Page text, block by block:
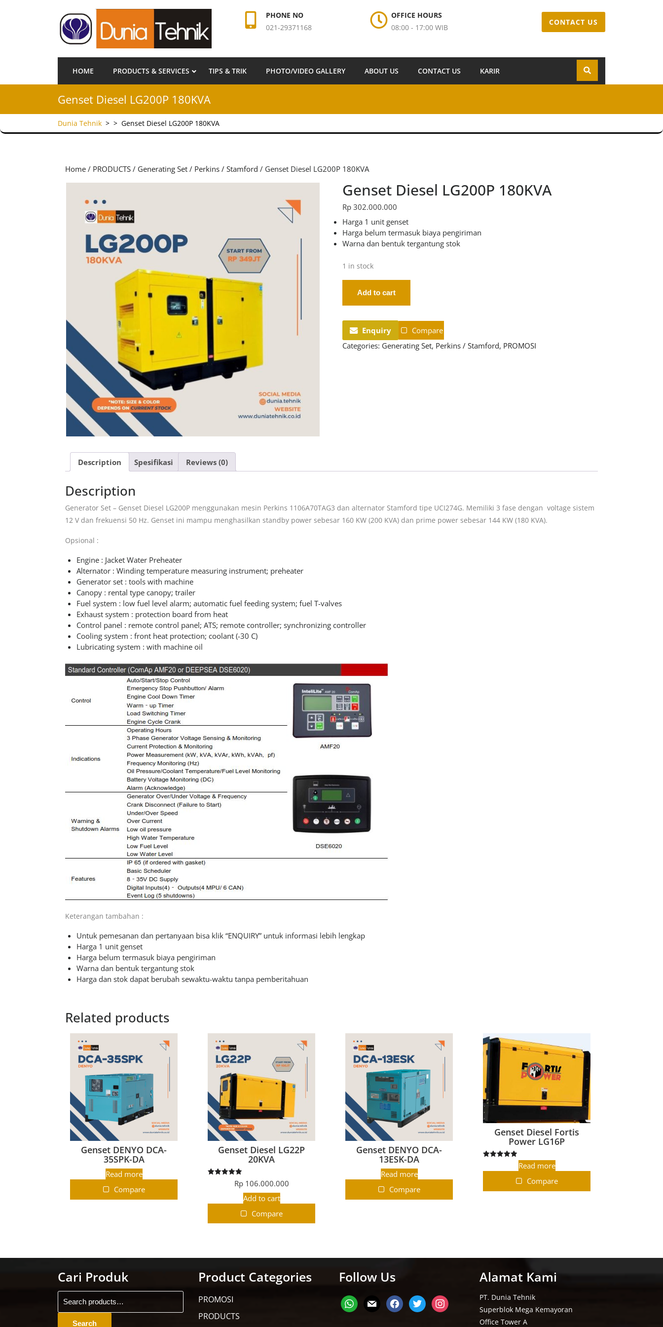
PHONE NO
021-29371168
OFFICE HOURS
08:00 - 17:00 WIB
CONTACT US
HOME PRODUCTS & SERVICES TIPS & TRIK PHOTO/VIDEO GALLERY ABOUT US CONTACT US KARIR
Genset Diesel LG200P 180KVA
Dunia Tehnik > > Genset Diesel LG200P 180KVA
Home / PRODUCTS / Generating Set / Perkins / Stamford / Genset Diesel LG200P 180KVA
Genset Diesel LG200P 180KVA
Rp302.000.000
Harga 1 unit genset
Harga belum termasuk biaya pengiriman
Warna dan bentuk tergantung stok
1 in stock
Add to cart
Enquiry
Compare
Categories: Generating Set, Perkins / Stamford, PROMOSI
Description Spesifikasi Reviews (0)
Description
Generator Set – Genset Diesel LG200P menggunakan mesin Perkins 1106A70TAG3 dan alternator Stamford tipe UCI274G. Memiliki 3 fase dengan voltage sistem
12 V dan frekuensi 50 Hz. Genset ini mampu menghasilkan standby power sebesar 160 KW (200 KVA) dan prime power sebesar 144 KW (180 KVA).
Opsional :
Engine : Jacket Water Preheater
Alternator : Winding temperature measuring instrument; preheater
Generator set : tools with machine
Canopy : rental type canopy; trailer
Fuel system : low fuel level alarm; automatic fuel feeding system; fuel T-valves
Exhaust system : protection board from heat
Control panel : remote control panel; ATS; remote controller; synchronizing controller
Cooling system : front heat protection; coolant (-30 C)
Lubricating system : with machine oil
Keterangan tambahan :
Untuk pemesanan dan pertanyaan bisa klik “ENQUIRY” untuk informasi lebih lengkap
Harga 1 unit genset
Harga belum termasuk biaya pengiriman
Warna dan bentuk tergantung stok
Harga dan stok dapat berubah sewaktu-waktu tanpa pemberitahuan
Related products
Genset DENYO DCA-
35SPK-DA
Read more
Compare
Genset Diesel LG22P
20KVA
Rp106.000.000
Add to cart
Compare
Genset DENYO DCA-
13ESK-DA
Read more
Compare
Genset Diesel Fortis
Power LG16P
Read more
Compare
Cari Produk
Search
Product Categories
PROMOSI
PRODUCTS
Follow Us Alamat Kami
PT. Dunia Tehnik
Superblok Mega Kemayoran
Office Tower A